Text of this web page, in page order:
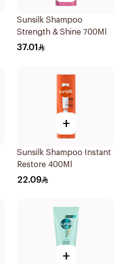
Sunsilk Shampoo
Strength & Shine 700Ml
37.01
+
Sunsilk Shampoo Instant
Restore 400Ml
22.09
+